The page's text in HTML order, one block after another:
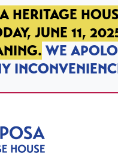
HERITAGE
JUNE 11,
WE